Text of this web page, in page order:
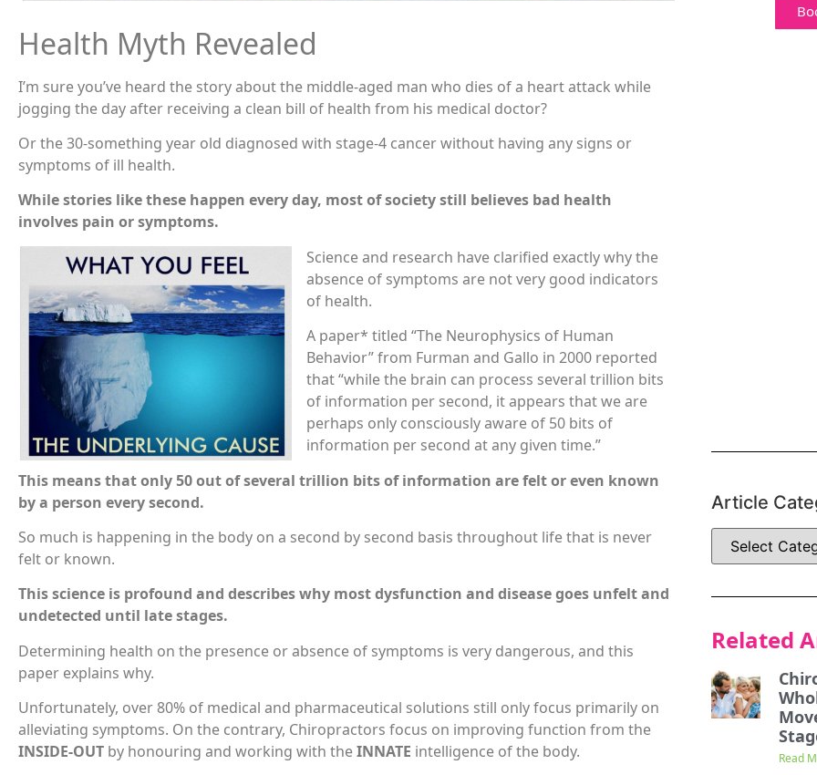
Health Myth Revealed
I’m sure you’ve heard the story about the middle-aged man who dies of a heart attack while
jogging the day after receiving a clean bill of health from his medical doctor?
Or the 30-something year old diagnosed with stage-4 cancer without having any signs or
symptoms of ill health.
While stories like these happen every day, most of society still believes bad health
involves pain or symptoms.
Science and research have clarified exactly why the
absence of symptoms are not very good indicators
of health.
A paper* titled “The Neurophysics of Human
Behavior” from Furman and Gallo in 2000 reported
that “while the brain can process several trillion bits
of information per second, it appears that we are
perhaps only consciously aware of 50 bits of
information per second at any given time.”
This means that only 50 out of several trillion bits of information are felt or even known
by a person every second.
So much is happening in the body on a second by second basis throughout life that is never
felt or known.
This science is profound and describes why most dysfunction and disease goes unfelt and
undetected until late stages.
Determining health on the presence or absence of symptoms is very dangerous, and this
paper explains why.
Unfortunately, over 80% of medical and pharmaceutical solutions still only focus primarily on
alleviating symptoms. On the contrary, Chiropractors focus on improving function from the
INSIDE-OUT by honouring and working with theINNATE intelligence of the body.
Article
Related
Read